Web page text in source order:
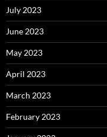
July 2023
June 2023
May 2023
April 2023
March 2023
February 2023